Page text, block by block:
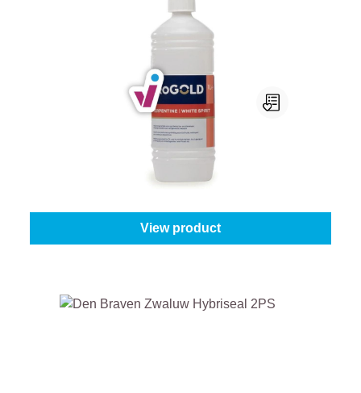
ProGold Terpentine / White Spirit
View product